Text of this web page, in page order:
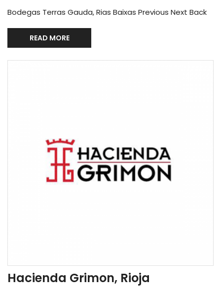
Bodegas Terras Gauda, Rias Baixas Previous Next Back
READ MORE
Hacienda Grimon, Rioja